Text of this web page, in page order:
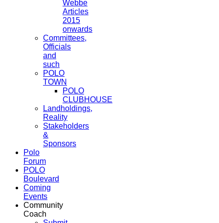
Webbe
Articles
2015
onwards
Committees,
Officials
and
such
POLO
TOWN
POLO
CLUBHOUSE
Landholdings,
Reality
Stakeholders
&
Sponsors
Polo
Forum
POLO
Boulevard
Coming
Events
Community
Coach